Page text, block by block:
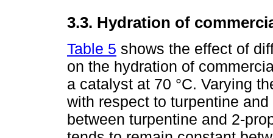
3.3. Hydration of
Table 5 shows the effect of
on the hydration of
a catalyst at 70 °C. Varying
with respect to turpentine
between turpentine and 2-